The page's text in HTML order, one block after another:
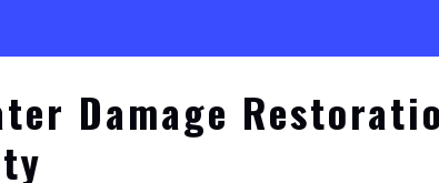
Damage